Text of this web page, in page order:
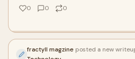
0 0 0
fractyll magzine posted a new